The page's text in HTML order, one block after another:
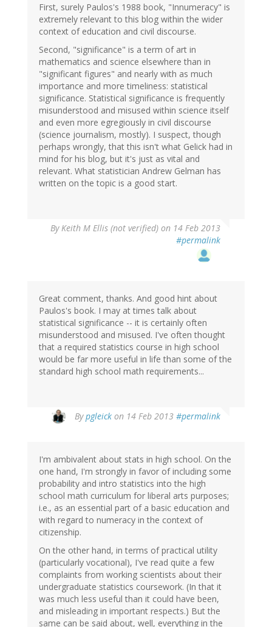
First, surely Paulos's 1988 book, "Innumeracy" is
extremely relevant to this blog within the wider
context of education and civil discourse.
Second, "significance" is a term of art in
mathematics and science elsewhere than in
"significant figures" and nearly with as much
importance and more timeliness: statistical
significance. Statistical significance is frequently
misunderstood and misused within science itself
and even more egregiously in civil discourse
(science journalism, mostly). I suspect, though
perhaps wrongly, that this isn't what Gelick had in
mind for his blog, but it's just as vital and
relevant. What statistician Andrew Gelman has
written on the topic is a good start.
By Keith M Ellis (not verified) on 14 Feb 2013
#permalink
Great comment, thanks. And good hint about
Paulos's book. I may at times talk about
statistical significance -- it is certainly often
misunderstood and misused. I've often thought
that a required statistics course in high school
would be far more useful in life than some of the
standard high school math requirements...
Bypgleick on 14 Feb 2013 #permalink
Keith
Ellis
(not
verified)
I'm ambivalent about stats in high school. On the
one hand, I'm strongly in favor of including some
probability and intro statistics into the high
school math curriculum for liberal arts purposes;
i.e., as an essential part of a basic education and
with regard to numeracy in the context of
citizenship.
On the other hand, in terms of practical utility
(particularly vocational), I've read quite a few
complaints from working scientists about their
undergraduate statistics coursework. (In that it
was much less useful than it could have been,
and misleading in important respects.) But the
same can be said about, well, everything in the